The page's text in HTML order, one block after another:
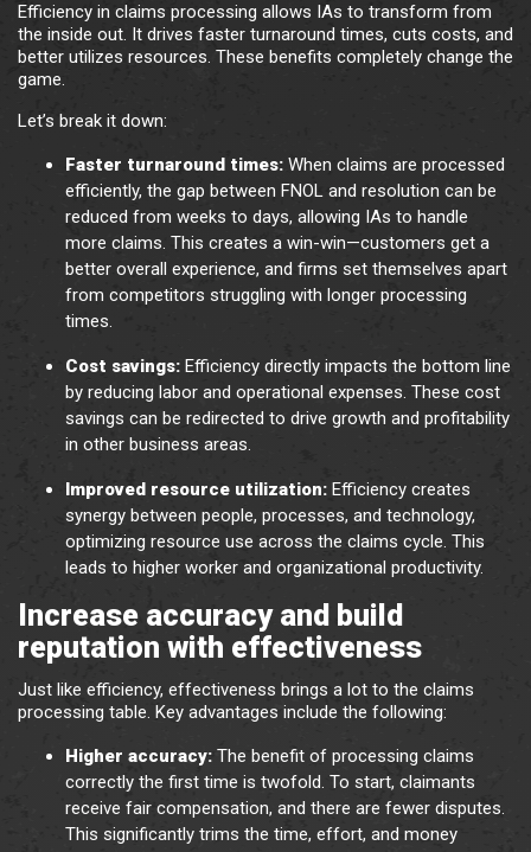
Efficiency in claims processing allows IAs to transform from
the inside out. It drives faster turnaround times, cuts costs, and
better utilizes resources. These benefits completely change the
game.
Let’s break it down:
Faster turnaround times: When claims are processed
efficiently, the gap between FNOL and resolution can be
reduced from weeks to days, allowing IAs to handle
more claims. This creates a win-win—customers get a
better overall experience, and firms set themselves apart
from competitors struggling with longer processing
times.
Cost savings: Efficiency directly impacts the bottom line
by reducing labor and operational expenses. These cost
savings can be redirected to drive growth and profitability
in other business areas.
Improved resource utilization: Efficiency creates
synergy between people, processes, and technology,
optimizing resource use across the claims cycle. This
leads to higher worker and organizational productivity.
Increase accuracy and build
reputation with effectiveness
Just like efficiency, effectiveness brings a lot to the claims
processing table. Key advantages include the following:
Higher accuracy: The benefit of processing claims
correctly the first time is twofold. To start, claimants
receive fair compensation, and there are fewer disputes.
This significantly trims the time, effort, and money